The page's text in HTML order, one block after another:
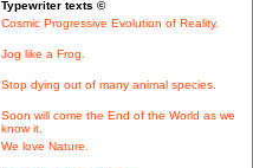
Typewriter texts ©
Cosmic Progressive Evolution of Reality.
Jog like a Frog.
Stop dying out of many animal species.
Soon will come the End of the World as we
know it.
We love Nature.